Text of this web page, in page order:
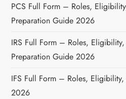
PCS Full Form – Roles,
Preparation Guide 2026
IRS Full Form – Roles,
Preparation Guide 2026
IFS Full Form – Roles,
2026